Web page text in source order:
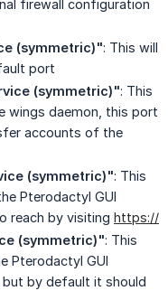
firewall configuration
(symmetric)": This will
port
(symmetric)": This
wings daemon, this port
accounts of the
(symmetric)": This
Pterodactyl GUI
reach by visiting https://
(symmetric)": This
Pterodactyl GUI
by default it should